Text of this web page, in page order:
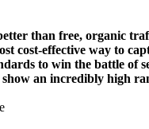
than free, organic
cost-effective way to
to win the battle of
an incredibly high